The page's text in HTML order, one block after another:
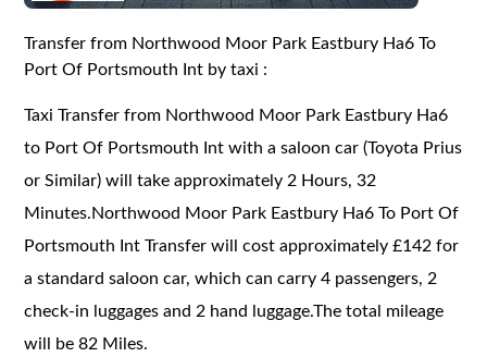
Transfer from Northwood Moor Park Eastbury Ha6 To
Port Of Portsmouth Int by taxi :
Taxi Transfer from Northwood Moor Park Eastbury Ha6
to Port Of Portsmouth Int with a saloon car (Toyota Prius
or Similar) will take approximately 2 Hours, 32
Minutes.Northwood Moor Park Eastbury Ha6 To Port Of
Portsmouth Int Transfer will cost approximately £142 for
a standard saloon car, which can carry 4 passengers, 2
check-in luggages and 2 hand luggage.The total mileage
will be 82 Miles.